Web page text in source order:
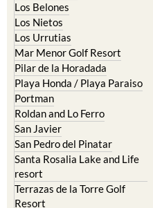
Los Belones
Los Nietos
Los Urrutias
Mar Menor Golf Resort
Pilar de la Horadada
Playa Honda / Playa Paraiso
Portman
Roldan and Lo Ferro
San Javier
San Pedro del Pinatar
Santa Rosalia Lake and Life
resort
Terrazas de la Torre Golf
Resort